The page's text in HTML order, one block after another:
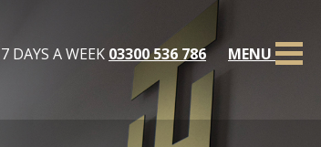
DAYS A WEEK 03300 536 786 MENU